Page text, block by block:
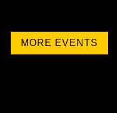
MORE EVENTS